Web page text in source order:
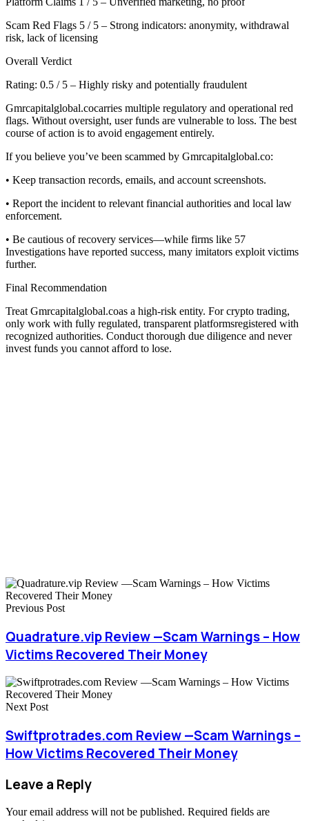
Scam Red Flags 5 / 5 – Strong indicators: anonymity, withdrawal
risk, lack of licensing
Overall Verdict
Rating: 0.5 / 5 – Highly risky and potentially fraudulent
Gmrcapitalglobal.cocarries multiple regulatory and operational red
flags. Without oversight, user funds are vulnerable to loss. The best
course of action is to avoid engagement entirely.
If you believe you’ve been scammed by Gmrcapitalglobal.co:
• Keep transaction records, emails, and account screenshots.
• Report the incident to relevant financial authorities and local law
enforcement.
• Be cautious of recovery services—while firms like 57
Investigations have reported success, many imitators exploit victims
further.
Final Recommendation
Treat Gmrcapitalglobal.coas a high-risk entity. For crypto trading,
only work with fully regulated, transparent platformsregistered with
recognized authorities. Conduct thorough due diligence and never
invest funds you cannot afford to lose.
Previous Post
Quadrature.vip Review —Scam Warnings – How
Victims Recovered Their Money
Next Post
Swiftprotrades.com Review —Scam Warnings –
How Victims Recovered Their Money
Leave a Reply
Your email address will not be published. Required fields are